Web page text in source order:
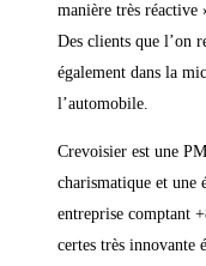
manière très réactive
Des clients que l’on
également dans la
l’automobile.
Crevoisier est une
charismatique et une
entreprise comptant
certes très innovante